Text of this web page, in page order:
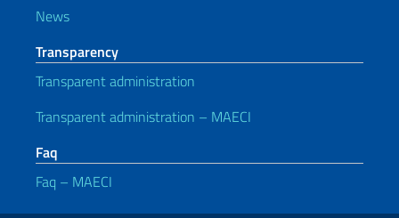
News
Transparency
Transparent administration
Transparent administration – MAECI
Faq
Faq – MAECI